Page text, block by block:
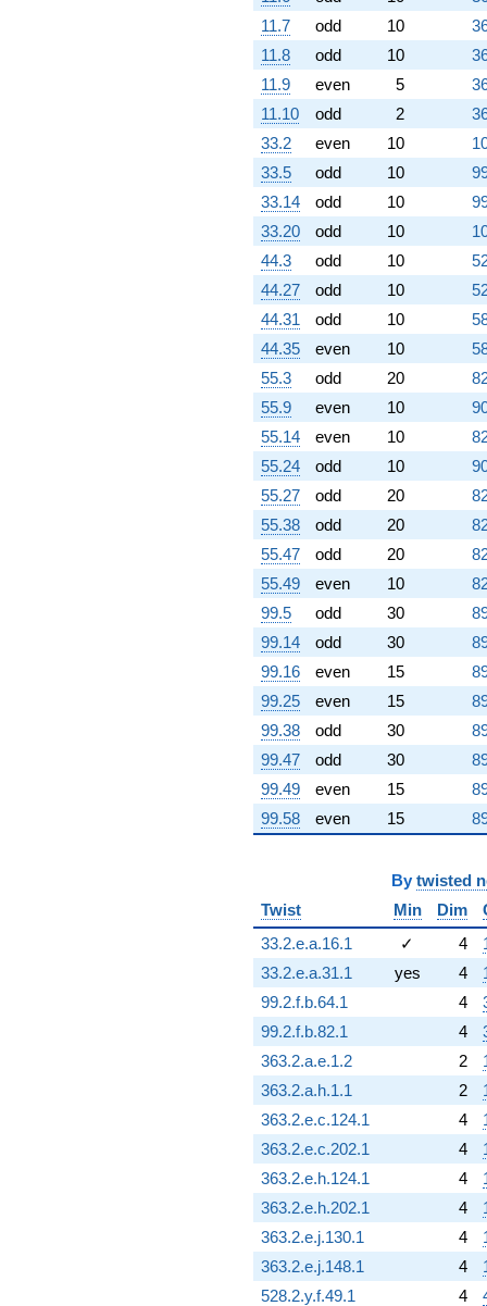
-9.47214
q^{76}
-1.09017
q^{78} +
(-7.66312 +
5.56758i)
q^{79} +
(-1.50000 -
4.61653i)
q^{80} +
(0.309017 -
0.951057i)
q^{81} +
(-5.97214 -
4.33901i)
q^{82} +
(-0.572949 -
0.416272i)
q^{83} +
(-1.50000 +
4.61653i)
q^{84} +
(-1.30902 -
4.02874i)
q^{85} +
(3.11803 -
2.26538i)
q^{86}
+4.47214
q^{87}
+0.527864
q^{89} +
(-1.30902 +
0.951057i)
q^{90} +
(1.63525 +
5.03280i)
q^{91} +
(-1.73607 +
5.34307i)
q^{92} +
(-2.30902 -
(-4.73607 +
14.5761i)
q^{95} +
(-1.73607 -
5.34307i)
q^{96} +
(11.3541 -
8.24924i)
q^{97}
-1.23607
q^{98}
+O(q^{100})
11.7
odd 10
11.8
odd 10
11.9
even 5
11.10
odd 2
33.2
even 10
33.5
odd 10
33.14
odd 10
33.20
odd 10
44.3
odd 10
44.27
odd 10
44.31
odd 10
44.35
even 10
55.3
odd 20
55.9
even 10
55.14
even 10
55.24
odd 10
55.27
odd 20
55.38
odd 20
55.47
odd 20
55.49
even 10
99.5
odd 30
99.14
odd 30
99.16
even 15
99.25
even 15
99.38
odd 30
99.47
odd 30
99.49
even 15
99.58
even 15
By twisted
Twist
Min Dim
33.2.e.a.16.1
✓ 4
33.2.e.a.31.1
yes 4
99.2.f.b.64.1
4
99.2.f.b.82.1
4
363.2.a.e.1.2
2
363.2.a.h.1.1
2
363.2.e.c.124.1
4
363.2.e.c.202.1
4
363.2.e.h.124.1
4
363.2.e.h.202.1
4
363.2.e.j.130.1
4
363.2.e.j.148.1
4
528.2.y.f.49.1
4